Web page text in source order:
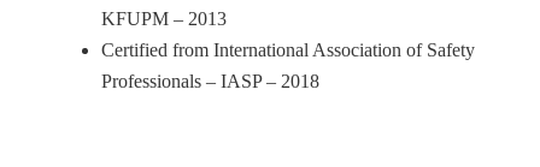
KFUPM – 2013
Certified from International Association of Safety
Professionals – IASP – 2018